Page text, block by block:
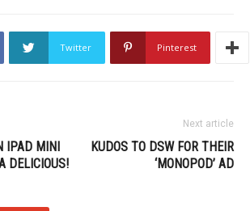
Twitter Pinterest
IPAD MINI
DELICIOUS!
Next article
KUDOS TO DSW FOR THEIR
‘MONOPOD’ AD